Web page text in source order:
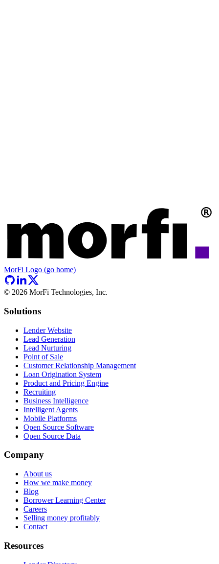
MorFi Logo (go home)
© 2026 MorFi Technologies, Inc.
Solutions
Lender Website
Lead Generation
Lead Nurturing
Point of Sale
Customer Relationship Management
Loan Origination System
Product and Pricing Engine
Recruiting
Business Intelligence
Intelligent Agents
Mobile Platforms
Open Source Software
Open Source Data
Company
About us
How we make money
Blog
Borrower Learning Center
Careers
Selling money profitably
Contact
Resources